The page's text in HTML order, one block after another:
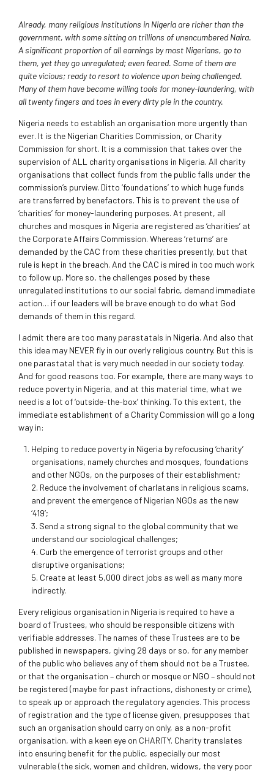
Already, many religious institutions in Nigeria are richer than the
government, with some sitting on trillions of unencumbered Naira.
A significant proportion of all earnings by most Nigerians, go to
them, yet they go unregulated; even feared. Some of them are
quite vicious; ready to resort to violence upon being challenged.
Many of them have become willing tools for money-laundering, with
all twenty fingers and toes in every dirty pie in the country.
Nigeria needs to establish an organisation more urgently than
ever. It is the Nigerian Charities Commission, or Charity
Commission for short. It is a commission that takes over the
supervision of ALL charity organisations in Nigeria. All charity
organisations that collect funds from the public falls under the
commission’s purview. Ditto ‘foundations’ to which huge funds
are transferred by benefactors. This is to prevent the use of
‘charities’ for money-laundering purposes. At present, all
churches and mosques in Nigeria are registered as ‘charities’ at
the Corporate Affairs Commission. Whereas ‘returns’ are
demanded by the CAC from these charities presently, but that
rule is kept in the breach. And the CAC is mired in too much work
to follow up. More so, the challenges posed by these
unregulated institutions to our social fabric, demand immediate
action… if our leaders will be brave enough to do what God
demands of them in this regard.
I admit there are too many parastatals in Nigeria. And also that
this idea may NEVER fly in our overly religious country. But this is
one parastatal that is very much needed in our society today.
And for good reasons too. For example, there are many ways to
reduce poverty in Nigeria, and at this material time, what we
need is a lot of ‘outside-the-box’ thinking. To this extent, the
immediate establishment of a Charity Commission will go a long
way in:
Helping to reduce poverty in Nigeria by refocusing ‘charity’
organisations, namely churches and mosques, foundations
and other NGOs, on the purposes of their establishment;
2. Reduce the involvement of charlatans in religious scams,
and prevent the emergence of Nigerian NGOs as the new
‘419’;
3. Send a strong signal to the global community that we
understand our sociological challenges;
4. Curb the emergence of terrorist groups and other
disruptive organisations;
5. Create at least 5,000 direct jobs as well as many more
indirectly.
Every religious organisation in Nigeria is required to have a
board of Trustees, who should be responsible citizens with
verifiable addresses. The names of these Trustees are to be
published in newspapers, giving 28 days or so, for any member
of the public who believes any of them should not be a Trustee,
or that the organisation – church or mosque or NGO – should not
be registered (maybe for past infractions, dishonesty or crime),
to speak up or approach the regulatory agencies. This process
of registration and the type of license given, presupposes that
such an organisation should carry on only, as a non-profit
organisation, with a keen eye on CHARITY. Charity translates
into ensuring benefit for the public, especially our most
vulnerable (the sick, women and children, widows, the very poor